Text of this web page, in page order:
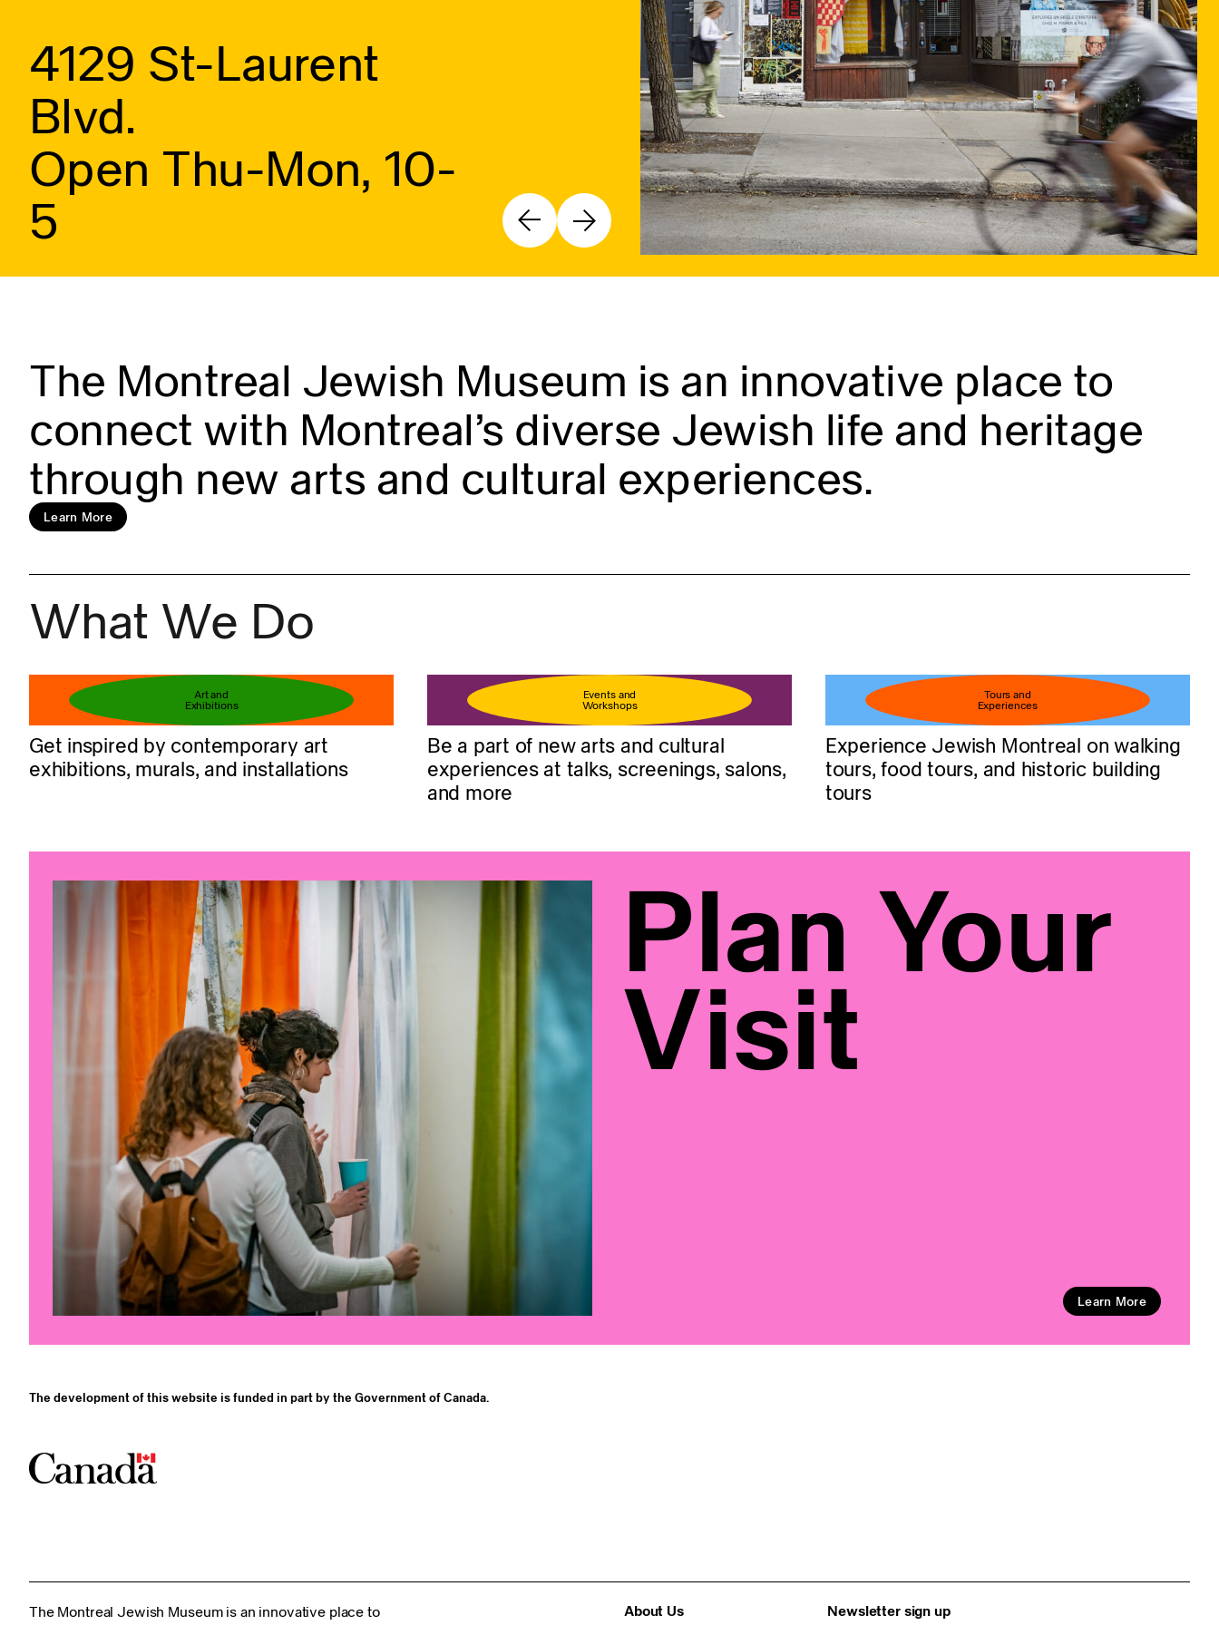
4129 St-Laurent
Blvd.
Open Thu-Mon, 10-
5
Book your ticket
Learn more
The Montreal Jewish Museum is an innovative place to
connect with Montreal’s diverse Jewish life and heritage
through new arts and cultural experiences.
Learn More
What We Do
Art and
Exhibitions
Get inspired by contemporary art
exhibitions, murals, and installations
Events and
Workshops
Be a part of new arts and cultural
experiences at talks, screenings, salons,
and more
Tours and
Experiences
Experience Jewish Montreal on walking
tours, food tours, and historic building
tours
Plan Your
Visit
Learn More
The development of this website is funded in part by the Government of Canada.
The Montreal Jewish Museum is an innovative place to
About Us
Newsletter sign up